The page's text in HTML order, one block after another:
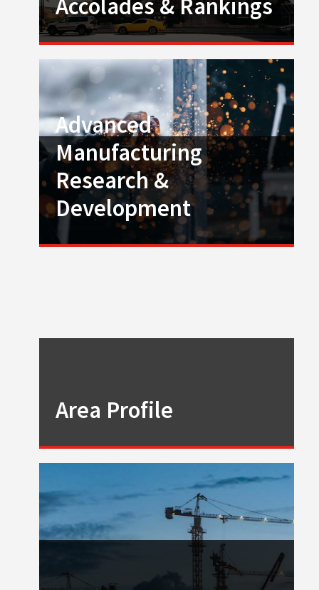
Accolades & Rankings
Advanced
Manufacturing
Research &
Development
Area Profile